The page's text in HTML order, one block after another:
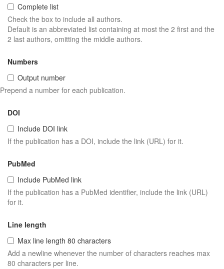
Complete list
Check the box to include all authors.
Default is an abbreviated list containing at most the 2 first and the
2 last authors, omitting the middle authors.
Numbers
Output number
Prepend a number for each publication.
DOI
Include DOI link
If the publication has a DOI, include the link (URL) for it.
PubMed
Include PubMed link
If the publication has a PubMed identifier, include the link (URL)
for it.
Line length
Max line length 80 characters
Add a newline whenever the number of characters reaches max
80 characters per line.